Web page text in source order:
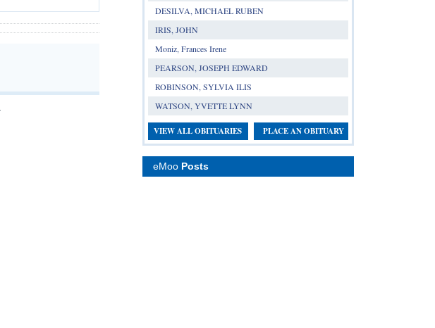
DESILVA, MICHAEL RUBEN
IRIS, JOHN
Moniz, Frances Irene
PEARSON, JOSEPH EDWARD
ROBINSON, SYLVIA ILIS
WATSON, YVETTE LYNN
VIEW ALL OBITUARIES PLACE AN OBITUARY
eMoo Posts